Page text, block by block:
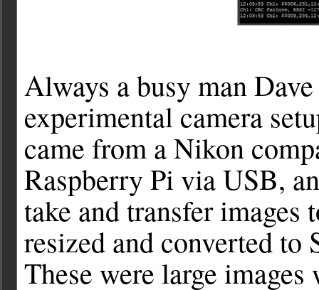
Always a busy man
experimental camera
came from a Nikon
Raspberry Pi via USB,
take and transfer images
resized and converted
These were large